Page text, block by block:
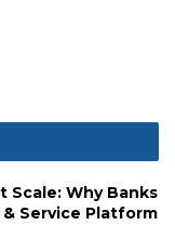
Scale: Why Banks
Service Platform